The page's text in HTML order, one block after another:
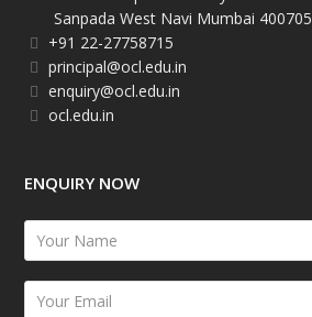
Sanpada West Navi Mumbai 400705
+91 22-27758715
principal@ocl.edu.in
enquiry@ocl.edu.in
ocl.edu.in
ENQUIRY NOW